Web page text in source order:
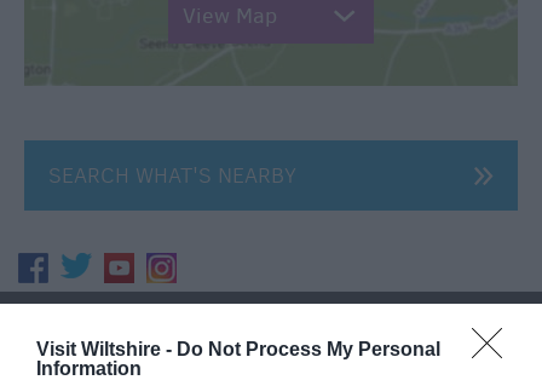
Visit Wiltshire - Do Not Process My Personal
Information
View Map
SEARCH WHAT'S NEARBY